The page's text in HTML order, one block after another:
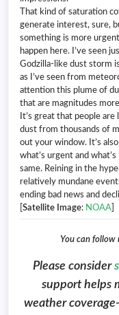
That kind of saturation
generate interest, sure,
something is more
happen here. I’ve seen
Godzilla-like dust storm
as I’ve seen from
attention this plume of
that are magnitudes
It’s great that people
dust from thousands of
out your window. It’s
what’s urgent and
same. Reining in the
relatively mundane
ending bad news and
Satellite Image: NOAA
You can follow
Please consider
support helps
weather